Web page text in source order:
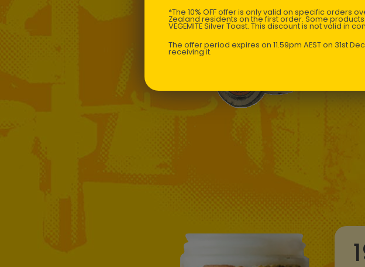
*The 10% OFF offer is only valid on specific orders
Zealand residents on the first order. Some
VEGEMITE Silver Toast. This discount is not valid in
The offer period expires on 11.59pm AEST on 31st
receiving it.